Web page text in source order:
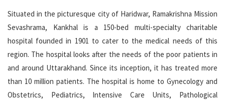
Situated in the picturesque city of Haridwar, Ramakrishna Mission
Sevashrama, Kankhal is a 150-bed multi-specialty charitable
hospital founded in 1901 to cater to the medical needs of this
region. The hospital looks after the needs of the poor patients in
and around Uttarakhand. Since its inception, it has treated more
than 10 million patients. The hospital is home to Gynecology and
Obstetrics, Pediatrics, Intensive Care Units, Pathological